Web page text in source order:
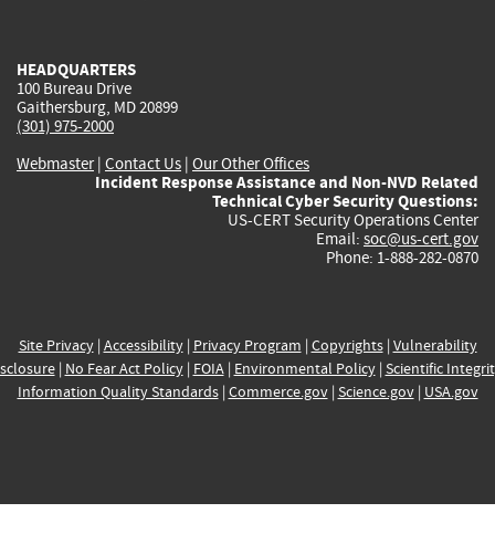
HEADQUARTERS
100 Bureau Drive
Gaithersburg, MD 20899
(301) 975-2000
Webmaster| Contact Us | Our Other Offices
Incident Response Assistance and Non-NVD Related
Technical Cyber Security Questions:
US-CERT Security Operations Center
Email: soc@us-cert.gov
Phone: 1-888-282-0870
Site Privacy| Accessibility| Privacy Program | Copyrights| Vulnerability
| No Fear Act Policy| FOIA| Environmental Policy| Scientific
Information Quality Standards| Commerce.gov| Science.gov| USA.gov